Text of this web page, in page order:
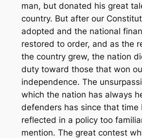
man, but donated his great
country. But after our
adopted and the national
restored to order, and as the
the country grew, the nation
duty toward those that won
independence. The
which the nation has always
defenders has since that time
reflected in a policy too
mention. The great contest